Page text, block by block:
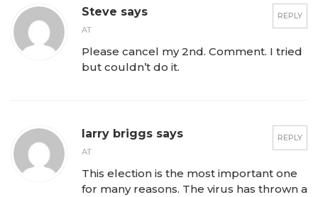
REPLY
Steve says
AT
Please cancel my 2nd. Comment. I tried
but couldn’t do it.
REPLY
larry briggs says
AT
This election is the most important one
for many reasons. The virus has thrown a